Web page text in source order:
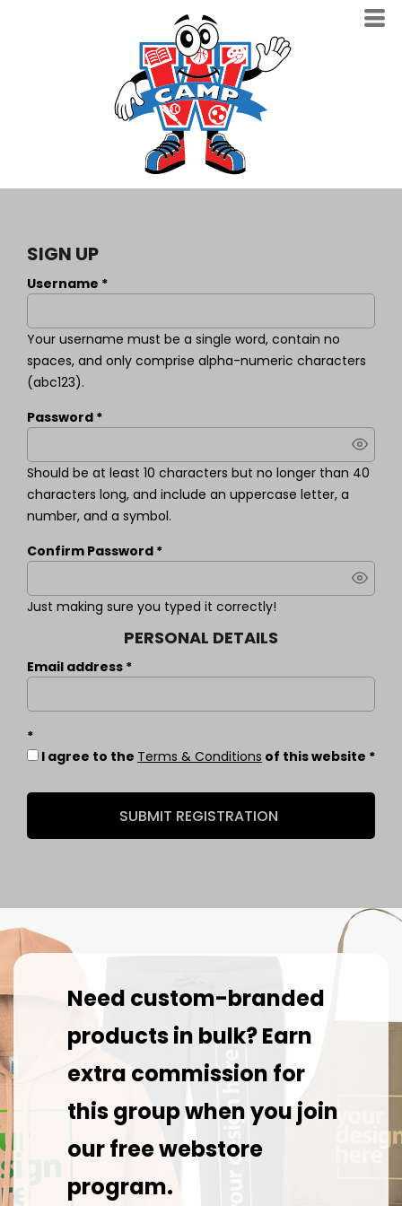
SIGN UP
Username
Your username must be a single word, contain no
spaces, and only comprise alpha-numeric characters
(abc123).
Password
Should be at least 10 characters but no longer than 40
characters long, and include an uppercase letter, a
number, and a symbol.
Confirm Password
Just making sure you typed it correctly!
PERSONAL DETAILS
Email address
I agree to the Terms & Conditions of this website
SUBMIT REGISTRATION
Need custom-branded
products in bulk? Earn
extra commission for
this group when you join
our free webstore
program.